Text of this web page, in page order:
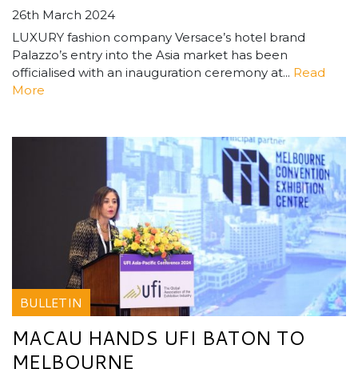
26th March 2024
LUXURY fashion company Versace’s hotel brand
Palazzo’s entry into the Asia market has been
officialised with an inauguration ceremony at... Read
More
BULLETIN
MACAU HANDS UFI BATON TO
MELBOURNE